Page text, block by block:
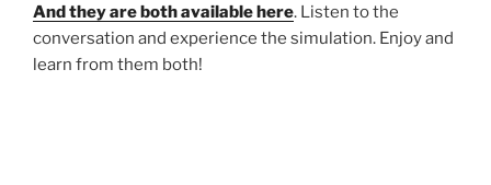
And they are both available here. Listen to the
conversation and experience the simulation. Enjoy and
learn from them both!